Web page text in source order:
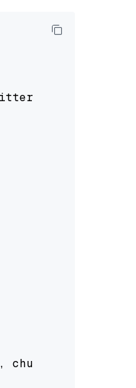
, chunk_overlap=